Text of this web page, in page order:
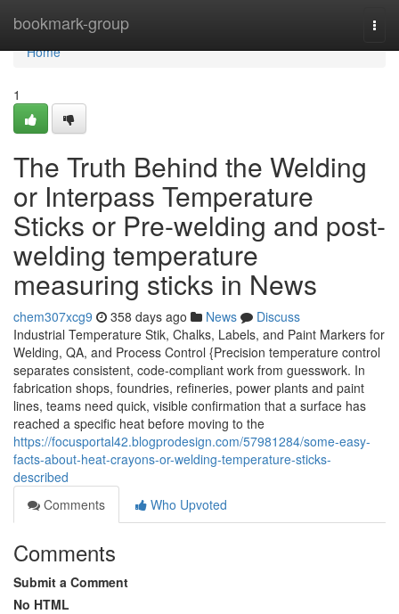
bookmark-group
Home
Home
1
The Truth Behind the Welding
or Interpass Temperature
Sticks or Pre-welding and post-
welding temperature
measuring sticks in News
chem307xcg9 358 days ago News
Discuss
Industrial Temperature Stik, Chalks, Labels, and Paint Markers for
Welding, QA, and Process Control {Precision temperature control
separates consistent, code-compliant work from guesswork. In
fabrication shops, foundries, refineries, power plants and paint
lines, teams need quick, visible confirmation that a surface has
reached a specific heat before moving to the
https://focusportal42.blogprodesign.com/57981284/some-easy-
facts-about-heat-crayons-or-welding-temperature-sticks-
described
Comments
Who Upvoted
Comments
Submit a Comment
No HTML